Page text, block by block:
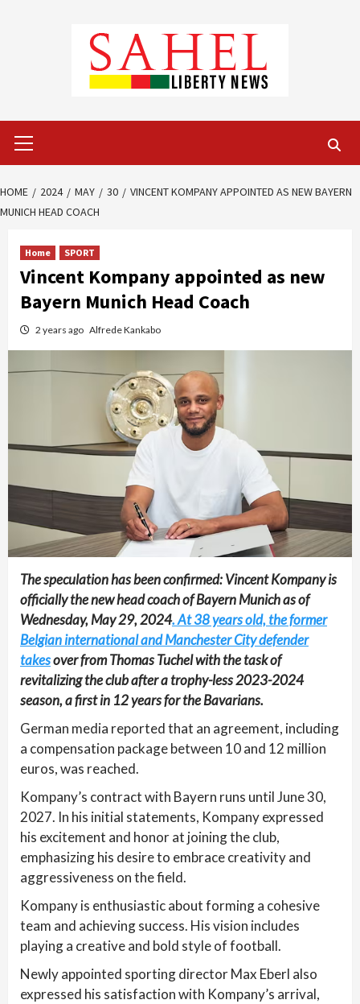
Menu
HOME 2024 MAY 30
VINCENT KOMPANY APPOINTED AS NEW BAYERN
MUNICH HEAD COACH
Home SPORT
Vincent Kompany appointed as new
Bayern Munich Head Coach
2 years ago Alfrede Kankabo
The speculation has been confirmed: Vincent Kompany is
officially the new head coach of Bayern Munich as of
Wednesday, May 29, 2024. At 38 years old, the former
Belgian international and Manchester City defender
takesover from Thomas Tuchel with the task of
revitalizing the club after a trophy-less 2023-2024
season, a first in 12 years for the Bavarians.
German media reported that an agreement, including
a compensation package between 10 and 12 million
euros, was reached.
Kompany’s contract with Bayern runs until June 30,
2027. In his initial statements, Kompany expressed
his excitement and honor at joining the club,
emphasizing his desire to embrace creativity and
aggressiveness on the field.
Kompany is enthusiastic about forming a cohesive
team and achieving success. His vision includes
playing a creative and bold style of football.
Newly appointed sporting director Max Eberl also
expressed his satisfaction with Kompany’s arrival,